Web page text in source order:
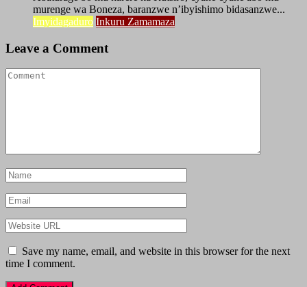
murenge wa Boneza, baranzwe n’ibyishimo bidasanzwe...
Imyidagaduro Inkuru Zamamaza
Leave a Comment
Save my name, email, and website in this browser for the next
time I comment.